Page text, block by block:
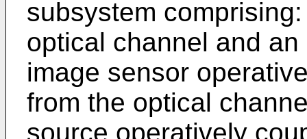
subsystem
optical channel and
image sensor
from the optical
source operatively